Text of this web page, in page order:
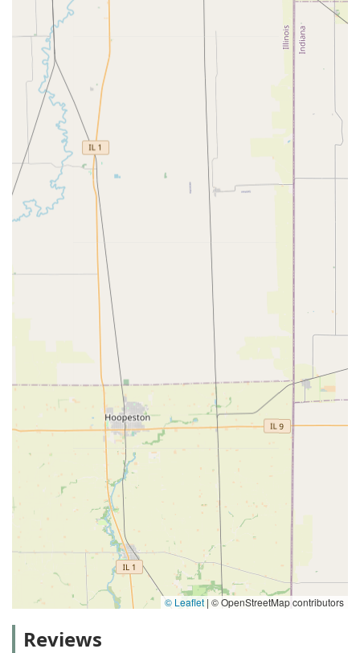
© Leaflet | © OpenStreetMap contributors
Reviews